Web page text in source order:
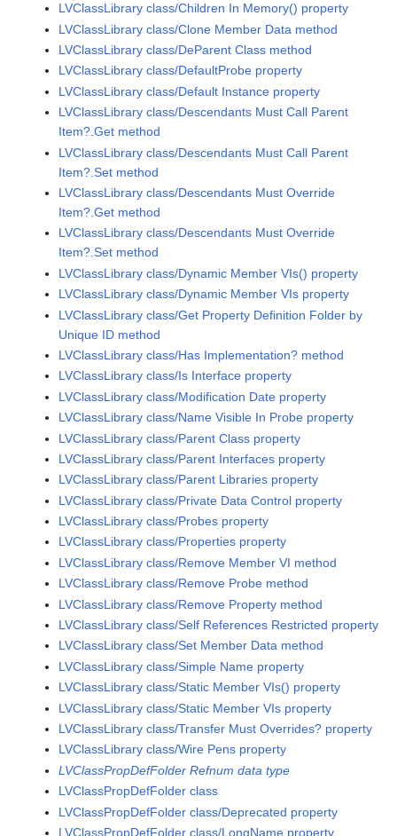
LVClassLibrary class/Children In Memory() property
LVClassLibrary class/Clone Member Data method
LVClassLibrary class/DeParent Class method
LVClassLibrary class/DefaultProbe property
LVClassLibrary class/Default Instance property
LVClassLibrary class/Descendants Must Call Parent
Item?.Get method
LVClassLibrary class/Descendants Must Call Parent
Item?.Set method
LVClassLibrary class/Descendants Must Override
Item?.Get method
LVClassLibrary class/Descendants Must Override
Item?.Set method
LVClassLibrary class/Dynamic Member VIs() property
LVClassLibrary class/Dynamic Member VIs property
LVClassLibrary class/Get Property Definition Folder by
Unique ID method
LVClassLibrary class/Has Implementation? method
LVClassLibrary class/Is Interface property
LVClassLibrary class/Modification Date property
LVClassLibrary class/Name Visible In Probe property
LVClassLibrary class/Parent Class property
LVClassLibrary class/Parent Interfaces property
LVClassLibrary class/Parent Libraries property
LVClassLibrary class/Private Data Control property
LVClassLibrary class/Probes property
LVClassLibrary class/Properties property
LVClassLibrary class/Remove Member VI method
LVClassLibrary class/Remove Probe method
LVClassLibrary class/Remove Property method
LVClassLibrary class/Self References Restricted property
LVClassLibrary class/Set Member Data method
LVClassLibrary class/Simple Name property
LVClassLibrary class/Static Member VIs() property
LVClassLibrary class/Static Member VIs property
LVClassLibrary class/Transfer Must Overrides? property
LVClassLibrary class/Wire Pens property
LVClassPropDefFolder Refnum data type
LVClassPropDefFolder class
LVClassPropDefFolder class/Deprecated property
LVClassPropDefFolder class/LongName property